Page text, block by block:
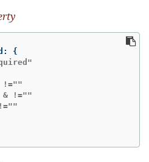
{
!=""
& !=""